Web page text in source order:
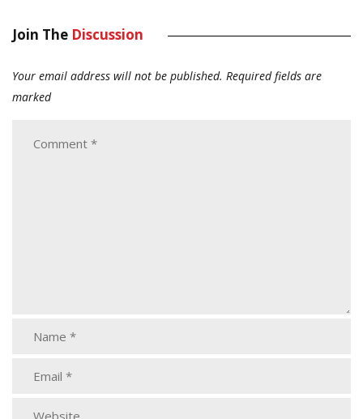
Join The Discussion
Your email address will not be published. Required fields are
marked